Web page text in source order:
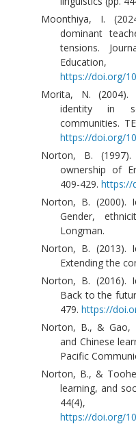
Moonthiya, I.
dominant
tensions.
https://doi.org/
Morita, N. (2004).
identity in
communities.
https://doi.org/
Norton, B.
ownership of
409-429. https://
Norton, B. (2000).
Gender,
Longman.
Norton, B. (2013).
Extending the
Norton, B. (2016).
Back to the
479. https://
Norton, B., & Gao,
and Chinese
Pacific
Norton, B., &
learning, and
https://doi.org/